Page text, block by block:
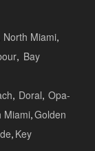
North Miami,
, Bay
, Doral, Opa-
Miami,Golden
, Key